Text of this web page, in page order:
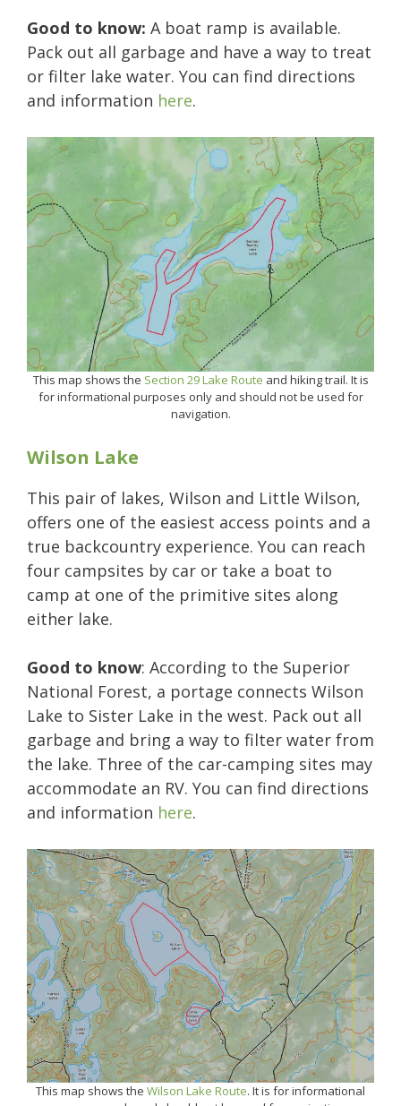
Good to know: A boat ramp is available.
Pack out all garbage and have a way to treat
or filter lake water. You can find directions
and information here.
This map shows the Section 29 Lake Route and hiking trail. It is
for informational purposes only and should not be used for
navigation.
Wilson Lake
This pair of lakes, Wilson and Little Wilson,
offers one of the easiest access points and a
true backcountry experience. You can reach
four campsites by car or take a boat to
camp at one of the primitive sites along
either lake.
Good to know: According to the Superior
National Forest, a portage connects Wilson
Lake to Sister Lake in the west. Pack out all
garbage and bring a way to filter water from
the lake. Three of the car-camping sites may
accommodate an RV. You can find directions
and information here.
This map shows the Wilson Lake Route. It is for informational